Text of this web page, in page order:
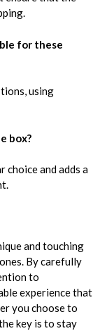
for these
using
box?
choice and adds a
and touching
By carefully
to
experience that
you choose to
key is to stay